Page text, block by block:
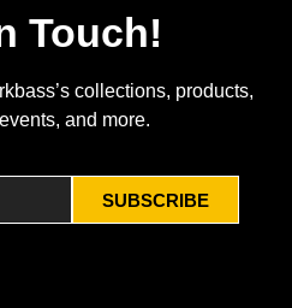
Touch!
collections, products,
and more.
SUBSCRIBE